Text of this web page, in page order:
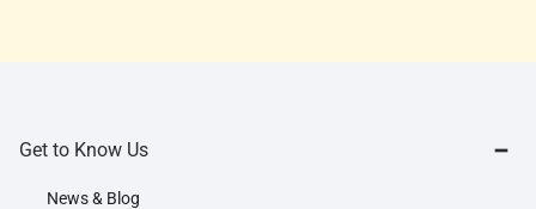
Get to Know Us
News & Blog